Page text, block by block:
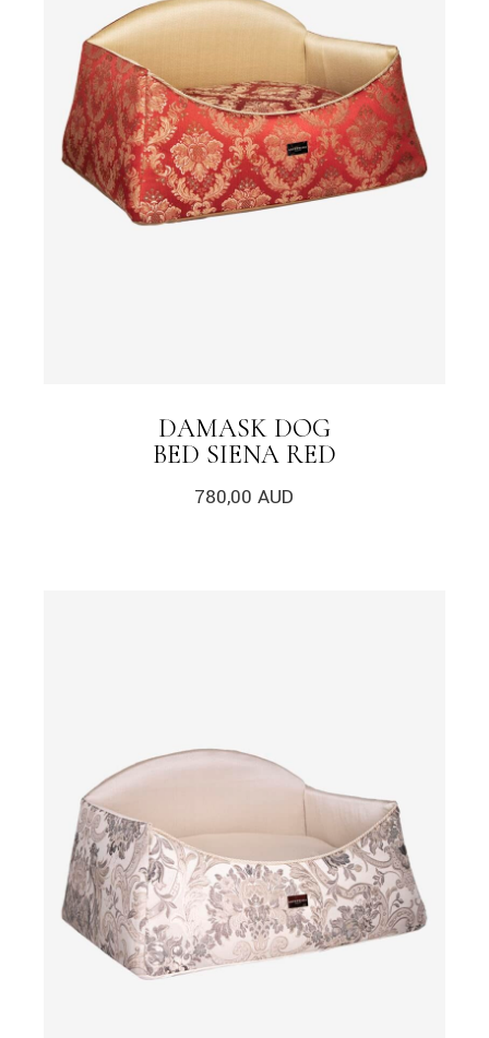
DAMASK DOG
BED SIENA RED
780,00AUD